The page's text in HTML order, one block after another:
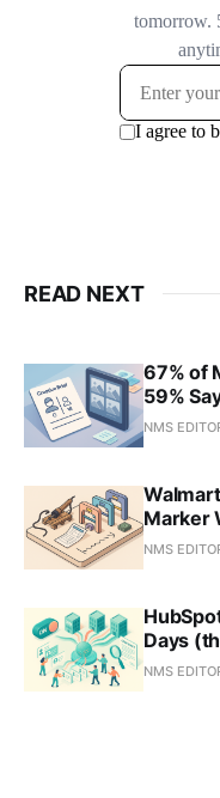
READ NEXT
67% of
59%
NMS
Marker
NMS
Days
NMS